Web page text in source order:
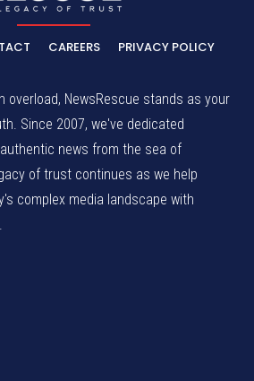
CAREERS PRIVACY POLICY
overload, NewsRescue stands as your
Since 2007, we've dedicated
news from the sea of
of trust continues as we help
complex media landscape with